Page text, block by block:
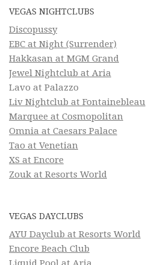
VEGAS NIGHTCLUBS
Discopussy
EBC at Night (Surrender)
Hakkasan at MGM Grand
Jewel Nightclub at Aria
Lavo at Palazzo
Liv Nightclub at Fontainebleau
Marquee at Cosmopolitan
Omnia at Caesars Palace
Tao at Venetian
XS at Encore
Zouk at Resorts World
VEGAS DAYCLUBS
AYU Dayclub at Resorts World
Encore Beach Club